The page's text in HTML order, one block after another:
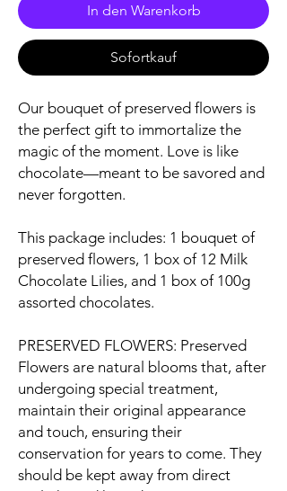
In den Warenkorb
Sofortkauf
Our bouquet of preserved flowers is
the perfect gift to immortalize the
magic of the moment. Love is like
chocolate—meant to be savored and
never forgotten.
This package includes: 1 bouquet of
preserved flowers, 1 box of 12 Milk
Chocolate Lilies, and 1 box of 100g
assorted chocolates.
PRESERVED FLOWERS: Preserved
Flowers are natural blooms that, after
undergoing special treatment,
maintain their original appearance
and touch, ensuring their
conservation for years to come. They
should be kept away from direct